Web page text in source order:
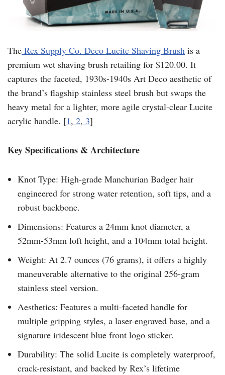
The Rex Supply Co. Deco Lucite Shaving Brush is a
premium wet shaving brush retailing for $120.00. It
captures the faceted, 1930s-1940s Art Deco aesthetic of
the brand’s flagship stainless steel brush but swaps the
heavy metal for a lighter, more agile crystal-clear Lucite
acrylic handle. [1, 2, 3]
Key Specifications & Architecture
Knot Type: High-grade Manchurian Badger hair
engineered for strong water retention, soft tips, and a
robust backbone.
Dimensions: Features a 24mm knot diameter, a
52mm-53mm loft height, and a 104mm total height.
Weight: At 2.7 ounces (76 grams), it offers a highly
maneuverable alternative to the original 256-gram
stainless steel version.
Aesthetics: Features a multi-faceted handle for
multiple gripping styles, a laser-engraved base, and a
signature iridescent blue front logo sticker.
Durability: The solid Lucite is completely waterproof,
crack-resistant, and backed by Rex’s lifetime